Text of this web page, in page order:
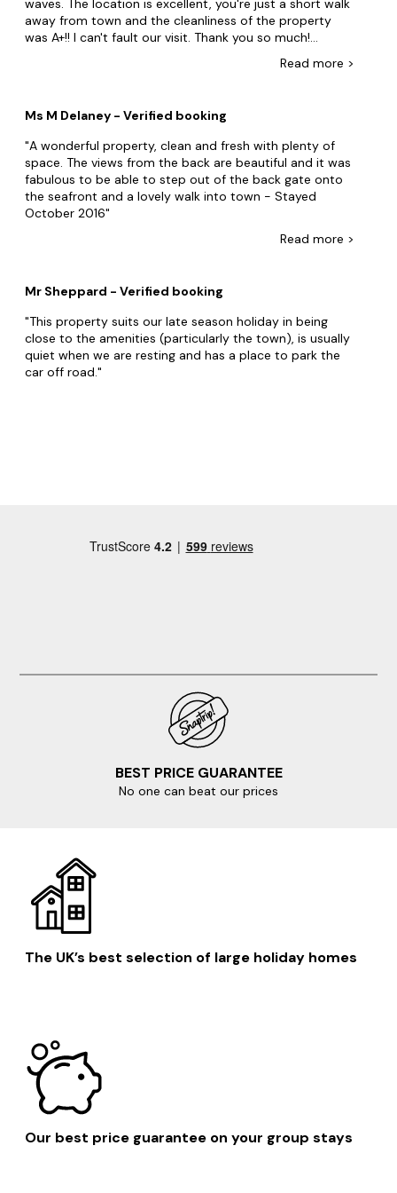
waves. The location is excellent, you're just a short walk
away from town and the cleanliness of the property
was A+!! I can't fault our visit. Thank you so much!
Read more >
Ms M Delaney - Verified booking
A wonderful property, clean and fresh with plenty of
space. The views from the back are beautiful and it was
fabulous to be able to step out of the back gate onto
the seafront and a lovely walk into town - Stayed
October 2016
Read more >
Mr Sheppard - Verified booking
This property suits our late season holiday in being
close to the amenities (particularly the town), is usually
quiet when we are resting and has a place to park the
car off road.
BEST PRICE GUARANTEE
No one can beat our prices
The UK’s best selection of large holiday homes
Our best price guarantee on your group stays